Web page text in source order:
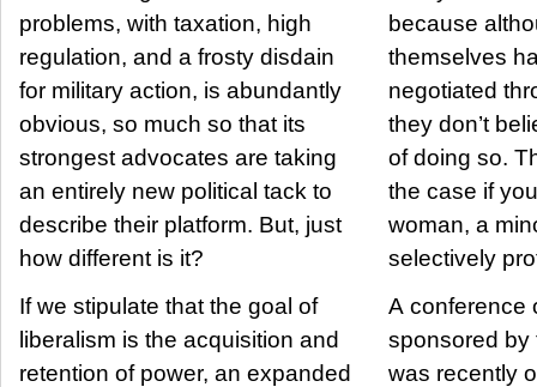
problems, with taxation, high
regulation, and a frosty disdain
for military action, is abundantly
obvious, so much so that its
strongest advocates are taking
an entirely new political tack to
describe their platform. But, just
how different is it?
If we stipulate that the goal of
liberalism is the acquisition and
retention of power, an expanded
because
themselves
negotiated
they don’t
of doing so. That’s particularly
the case if
woman, a
selectively
A conference
sponsored by
was recently